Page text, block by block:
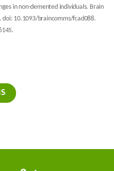
in non-demented individuals. Brain
10.1093/braincomms/fcad088.